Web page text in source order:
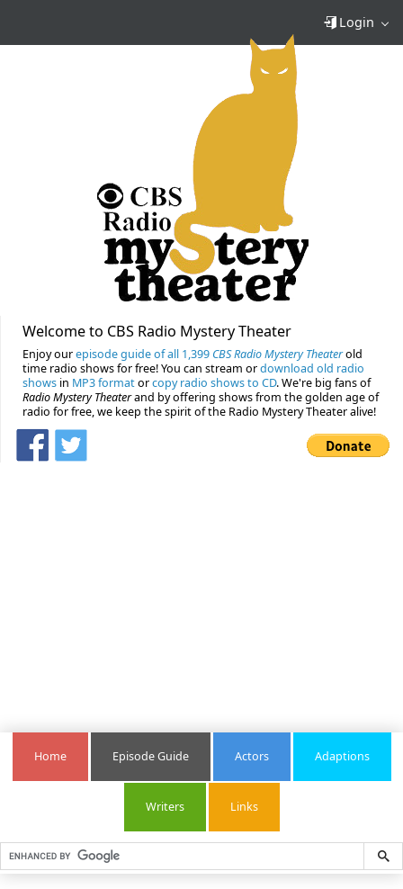
Login
Welcome to CBS Radio Mystery Theater
Enjoy ourepisode guide of all 1,399 CBS Radio Mystery Theaterold
time radio shows for free! You can stream ordownload old radio
shows in MP3 formatorcopy radio shows to CD. We're big fans of
Radio Mystery Theaterand by offering shows from the golden age of
radio for free, we keep the spirit of the Radio Mystery Theater alive!
Home Episode Guide Actors Adaptions
Writers Links